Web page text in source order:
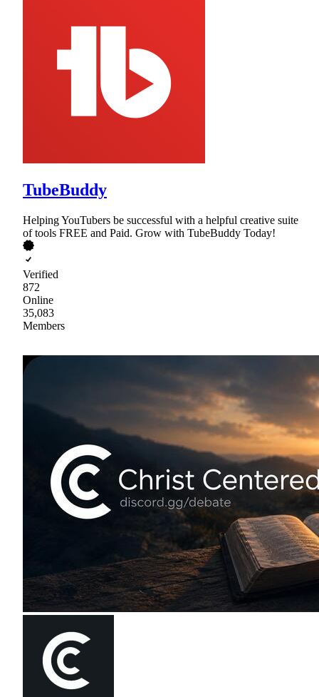
TubeBuddy
Helping YouTubers be successful with a helpful creative suite
of tools FREE and Paid. Grow with TubeBuddy Today!
Verified
872
Online
35,083
Members